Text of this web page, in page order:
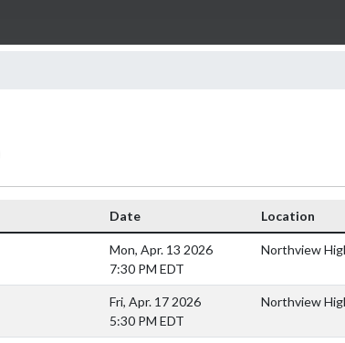
Date Location
Mon, Apr. 13 2026
7:30 PM EDT
Northview
Fri, Apr. 17 2026
5:30 PM EDT
Northview